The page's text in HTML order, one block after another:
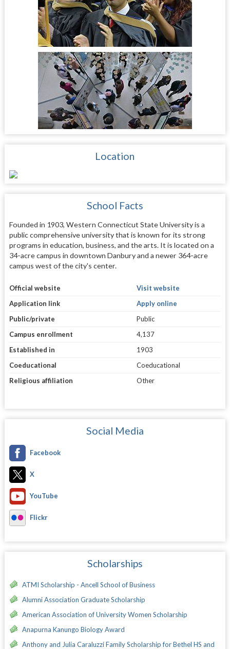
Location
School Facts
Founded in 1903, Western Connecticut State University is a
public comprehensive university that is known for its strong
programs in education, business, and the arts. It is located on a
34-acre campus in downtown Danbury and a newer 364-acre
campus west of the city's center.
Official website
Visit website
Application link
Apply online
Public/private
Public
Campus enrollment
4,137
Established in
1903
Coeducational
Coeducational
Religious affiliation
Other
Social Media
Facebook
X
YouTube
Flickr
Scholarships
ATMI Scholarship - Ancell School of Business
Alumni Association Graduate Scholarship
American Association of University Women Scholarship
Anapurna Kanungo Biology Award
Anthony and Julia Caraluzzi Family Scholarship for Bethel HS and